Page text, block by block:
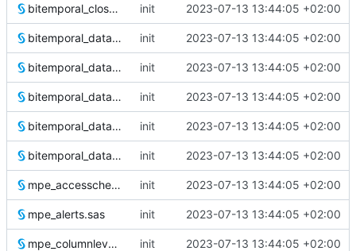
bitemporal_closeouts.sas init 2023-07-13 13:44:05 +02:00
bitemporal_dataloader.sas init 2023-07-13 13:44:05 +02:00
bitemporal_dataloader.test.1.sas init 2023-07-13 13:44:05 +02:00
bitemporal_dataloader.test.2.sas init 2023-07-13 13:44:05 +02:00
bitemporal_dataloader.test.3.sas init 2023-07-13 13:44:05 +02:00
bitemporal_dataloader.test.4.sas init 2023-07-13 13:44:05 +02:00
mpe_accesscheck.sas init 2023-07-13 13:44:05 +02:00
mpe_alerts.sas init 2023-07-13 13:44:05 +02:00
mpe_columnlevelsecurity.sas init 2023-07-13 13:44:05 +02:00